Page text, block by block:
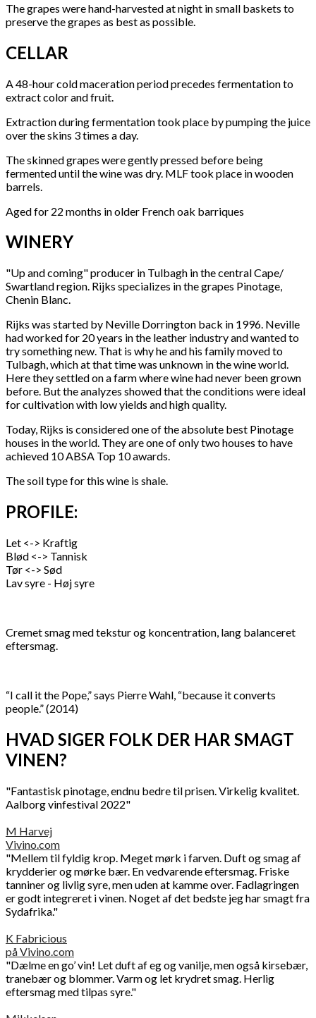
The grapes were hand-harvested at night in small baskets to
preserve the grapes as best as possible.
CELLAR
A 48-hour cold maceration period precedes fermentation to
extract color and fruit.
Extraction during fermentation took place by pumping the juice
over the skins 3 times a day.
The skinned grapes were gently pressed before being
fermented until the wine was dry. MLF took place in wooden
barrels.
Aged for 22 months in older French oak barriques
WINERY
"Up and coming" producer in Tulbagh in the central Cape/
Swartland region. Rijks specializes in the grapes Pinotage,
Chenin Blanc.
Rijks was started by Neville Dorrington back in 1996. Neville
had worked for 20 years in the leather industry and wanted to
try something new. That is why he and his family moved to
Tulbagh, which at that time was unknown in the wine world.
Here they settled on a farm where wine had never been grown
before. But the analyzes showed that the conditions were ideal
for cultivation with low yields and high quality.
Today, Rijks is considered one of the absolute best Pinotage
houses in the world. They are one of only two houses to have
achieved 10 ABSA Top 10 awards.
The soil type for this wine is shale.
PROFILE:
Let <-> Kraftig
Blød <-> Tannisk
Tør <-> Sød
Lav syre - Høj syre
Cremet smag med tekstur og koncentration, lang balanceret
eftersmag.
“I call it the Pope,” says Pierre Wahl, “because it converts
people.” (2014)
HVAD SIGER FOLK DER HAR SMAGT
VINEN?
"Fantastisk pinotage, endnu bedre til prisen. Virkelig kvalitet.
Aalborg vinfestival 2022"
M Harvej
Vivino.com
"Mellem til fyldig krop. Meget mørk i farven. Duft og smag af
krydderier og mørke bær. En vedvarende eftersmag. Friske
tanniner og livlig syre, men uden at kamme over. Fadlagringen
er godt integreret i vinen. Noget af det bedste jeg har smagt fra
Sydafrika."
K Fabricious
på Vivino.com
"Dælme en go’ vin! Let duft af eg og vanilje, men også kirsebær,
tranebær og blommer. Varm og let krydret smag. Herlig
eftersmag med tilpas syre."